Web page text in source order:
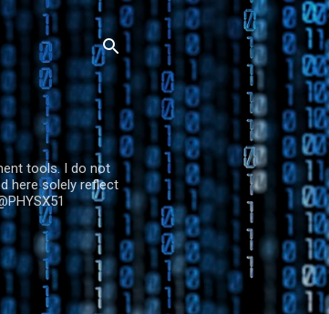
tools. I do not
here solely reflect